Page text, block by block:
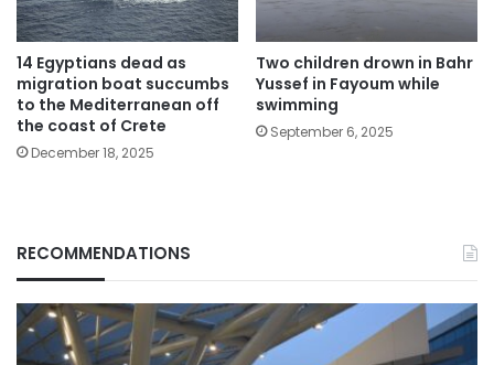
14 Egyptians dead as
migration boat succumbs
to the Mediterranean off
the coast of Crete
December 18, 2025
Two children drown in Bahr
Yussef in Fayoum while
swimming
September 6, 2025
RECOMMENDATIONS